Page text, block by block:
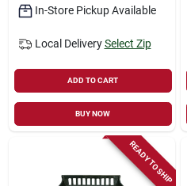
In-Store Pickup Available
Local Delivery Select Zip
ADD TO CART
BUY NOW
READY TO SHIP